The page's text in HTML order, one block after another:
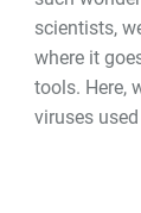
scientists,
where it
tools. Here,
viruses